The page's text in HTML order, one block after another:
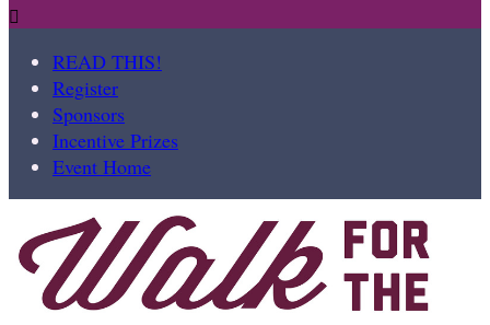

READ THIS!
Register
Sponsors
Incentive Prizes
Event Home